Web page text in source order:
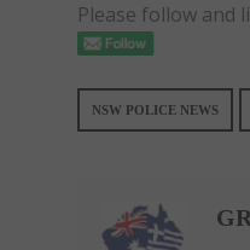
Please follow and
NSW POLICE NEWS